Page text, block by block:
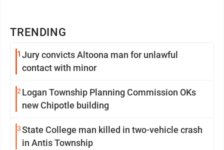
TRENDING
1 Jury convicts Altoona man for unlawful
contact with minor
2 Logan Township Planning Commission OKs
new Chipotle building
3State College man killed in two-vehicle crash
in Antis Township